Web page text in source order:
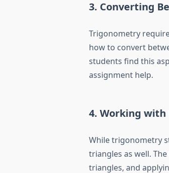
3. Converting
Trigonometry
how to convert
students find this
assignment help.
4. Working with
While trigonometry
triangles as well.
triangles, and